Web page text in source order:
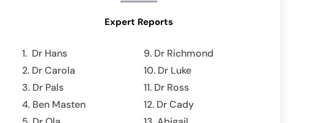
Expert Reports
Dr Hans
Dr Carola
Dr Pals
Ben Masten
Dr Richmond
Dr Luke
Dr Ross
Dr Cady